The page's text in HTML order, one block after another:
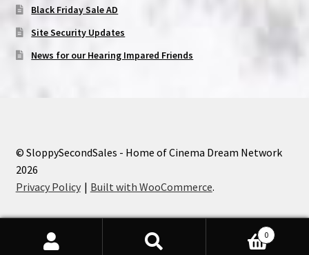
Black Friday Sale AD
Site Security Updates
News for our Hearing Impared Friends
© SloppySecondSales - Home of Cinema Dream Network
2026
Privacy Policy
Built with WooCommerce.
0